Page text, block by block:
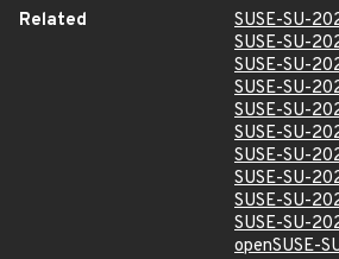
Related
SUSE-SU-
SUSE-SU-
SUSE-SU-
SUSE-SU-
SUSE-SU-
SUSE-SU-
SUSE-SU-
SUSE-SU-
SUSE-SU-
SUSE-SU-
openSUSE-